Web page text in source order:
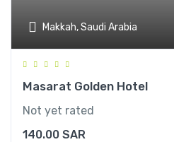
Makkah, Saudi Arabia
Masarat Golden Hotel
Not yet rated
140.00 SAR